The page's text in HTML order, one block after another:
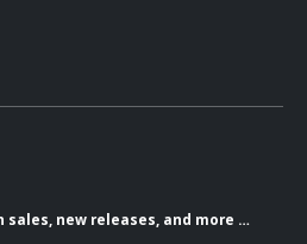
new releases, and more …